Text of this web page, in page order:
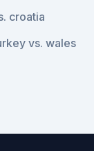
croatia
vs. wales